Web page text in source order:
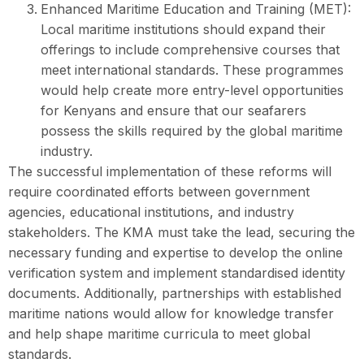
Enhanced Maritime Education and Training (MET):
Local maritime institutions should expand their
offerings to include comprehensive courses that
meet international standards. These programmes
would help create more entry-level opportunities
for Kenyans and ensure that our seafarers
possess the skills required by the global maritime
industry.
The successful implementation of these reforms will
require coordinated efforts between government
agencies, educational institutions, and industry
stakeholders. The KMA must take the lead, securing the
necessary funding and expertise to develop the online
verification system and implement standardised identity
documents. Additionally, partnerships with established
maritime nations would allow for knowledge transfer
and help shape maritime curricula to meet global
standards.